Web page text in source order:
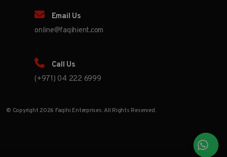
Email Us
online@faqihient.com
Call Us
(+971) 04 222 6999
© Copyright 2026 Faqihi Enterprises. All Rights Reserved.